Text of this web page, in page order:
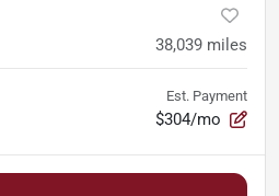
38,039 miles
Est. Payment
$304/mo